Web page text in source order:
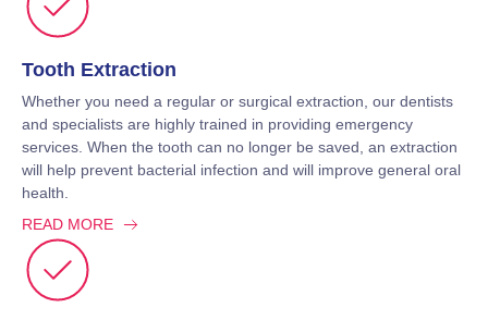
Tooth Extraction
Whether you need a regular or surgical extraction, our dentists
and specialists are highly trained in providing emergency
services. When the tooth can no longer be saved, an extraction
will help prevent bacterial infection and will improve general oral
health.
READ MORE